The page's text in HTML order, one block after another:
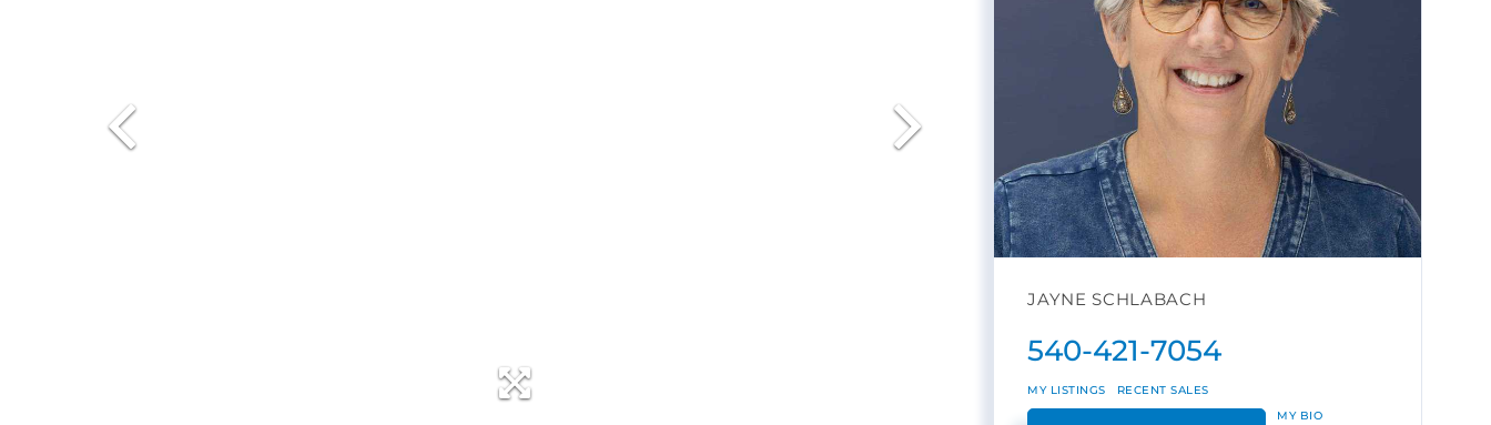
JAYNE SCHLABACH
540-421-7054
MY LISTINGS RECENT SALES
MY BIO